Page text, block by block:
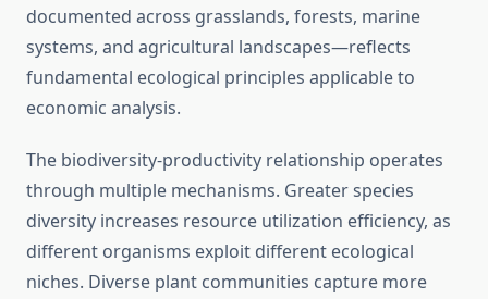
documented across grasslands, forests, marine
systems, and agricultural landscapes—reflects
fundamental ecological principles applicable to
economic analysis.
The biodiversity-productivity relationship operates
through multiple mechanisms. Greater species
diversity increases resource utilization efficiency, as
different organisms exploit different ecological
niches. Diverse plant communities capture more